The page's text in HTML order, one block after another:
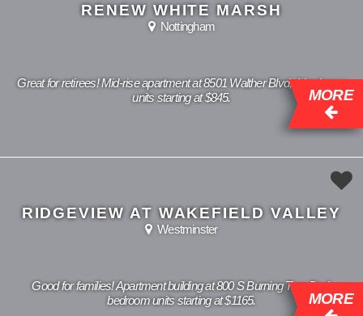
RENEW WHITE MARSH
Nottingham
Great for retirees! Mid-rise apartment at 8501 Walther Blvd, 1 bedroom
units starting at $845.
MORE
RIDGEVIEW AT WAKEFIELD VALLEY
Westminster
Good for families! Apartment building at 800 S Burning Tree Dr, 1
bedroom units starting at $1165.
MORE